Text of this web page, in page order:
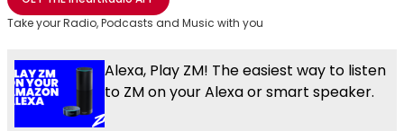
Take your Radio, Podcasts and Music with you
Alexa, Play ZM! The easiest way to listen
to ZM on your Alexa or smart speaker.